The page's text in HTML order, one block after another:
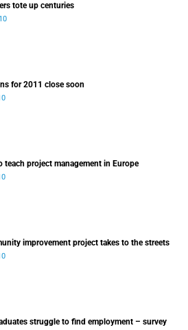
tote up centuries
for 2011 close soon
teach project management in Europe
improvement project takes to the streets
struggle to find employment – survey